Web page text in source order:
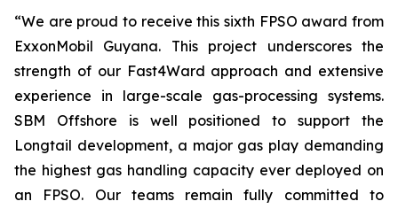
“We are proud to receive this sixth FPSO award from
ExxonMobil Guyana. This project underscores the
strength of our Fast4Ward approach and extensive
experience in large-scale gas-processing systems.
SBM Offshore is well positioned to support the
Longtail development, a major gas play demanding
the highest gas handling capacity ever deployed on
an FPSO. Our teams remain fully committed to